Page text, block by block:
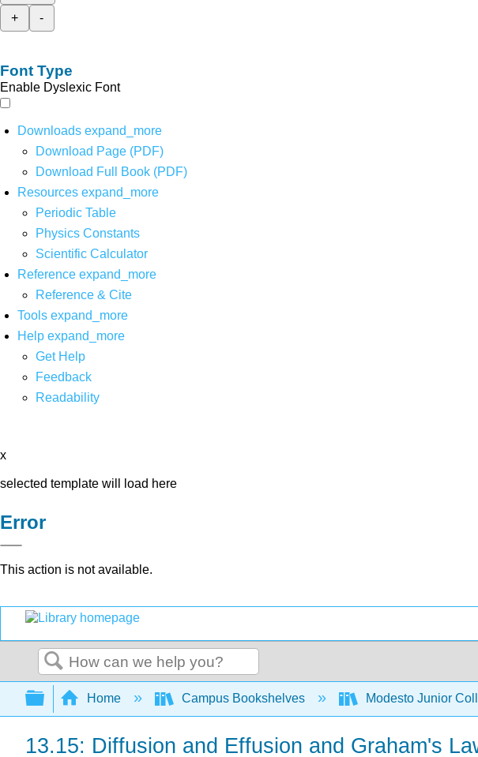
+
-
Font Type
Enable Dyslexic Font
Downloads expand_more
Download Page (PDF)
Download Full Book (PDF)
Resources expand_more
Periodic Table
Physics Constants
Scientific Calculator
Reference expand_more
Reference & Cite
Tools expand_more
Help expand_more
Get Help
Feedback
Readability
x
selected template will load here
Error
This action is not available.
Search
Expand/collapse global hierarchy
Home Campus Bookshelves Modesto Junior
13.15: Diffusion and Effusion and Graham's